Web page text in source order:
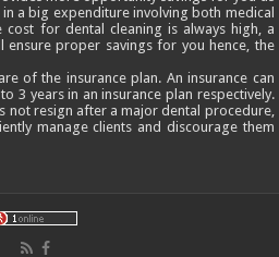
a big expenditure involving both medical
cost for dental cleaning is always high, a
ensure proper savings for you hence, the
of the insurance plan. An insurance can
3 years in an insurance plan respectively.
not resign after a major dental procedure,
manage clients and discourage them